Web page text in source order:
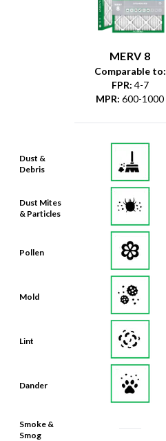
Dust &
Debris
Dust Mites
& Particles
Pollen
Mold
Lint
Dander
Smoke &
Smog
MERV 8
Comparable to:
FPR: 4-7
MPR: 600-1000